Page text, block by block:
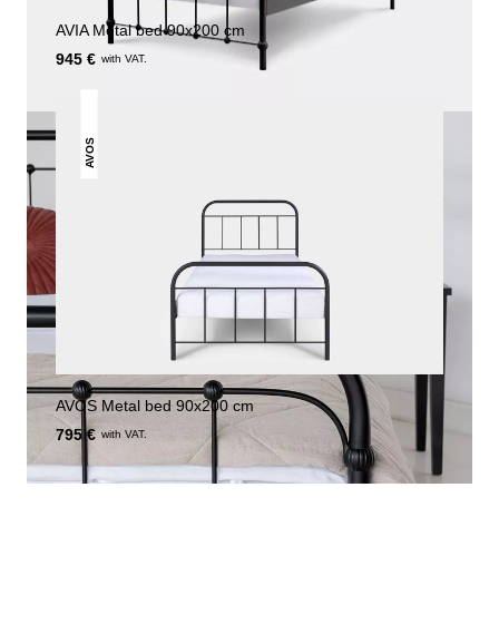
AVIA Metal bed 90x200 cm
945 € with VAT.
AVOS
AVOS Metal bed 90x200 cm
795 € with VAT.